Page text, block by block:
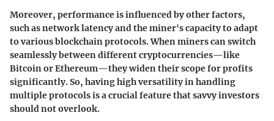
Moreover, performance is influenced by other factors,
such as network latency and the miner's capacity to adapt
to various blockchain protocols. When miners can switch
seamlessly between different cryptocurrencies—like
Bitcoin or Ethereum—they widen their scope for profits
significantly. So, having high versatility in handling
multiple protocols is a crucial feature that savvy investors
should not overlook.